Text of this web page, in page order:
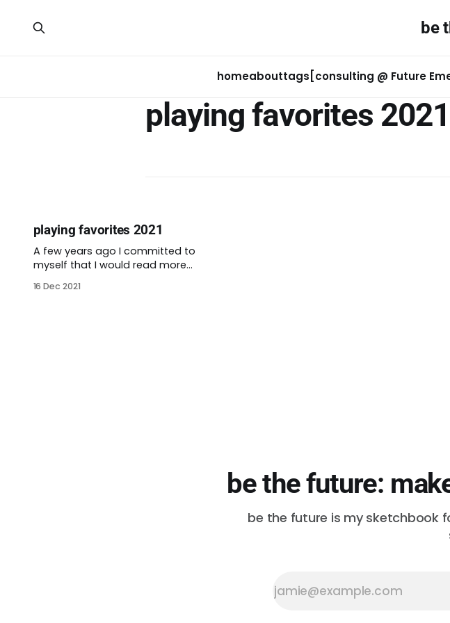
be
homeabouttags [consulting @ Future
playing favorites 2021
playing favorites 2021
A few years ago I committed to
myself that I would read more
counter the nonstop
16 Dec 2021
be the future:
be the future is my sketchbook